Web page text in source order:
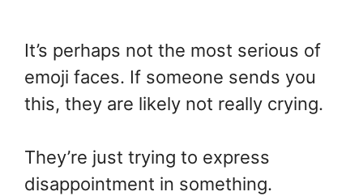
It’s perhaps not the most serious of
emoji faces. If someone sends you
this, they are likely not really crying.
They’re just trying to express
disappointment in something.